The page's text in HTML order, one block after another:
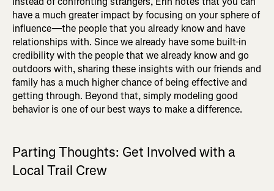
have a much greater impact by focusing on your sphere of
influence—the people that you already know and have
relationships with. Since we already have some built-in
credibility with the people that we already know and go
outdoors with, sharing these insights with our friends and
family has a much higher chance of being effective and
getting through. Beyond that, simply modeling good
behavior is one of our best ways to make a difference.
Parting Thoughts: Get Involved with a
Local Trail Crew